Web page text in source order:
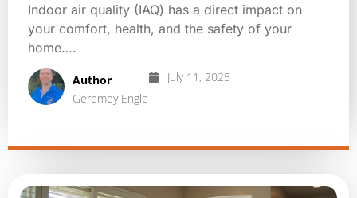
Indoor air quality (IAQ) has a direct impact on
your comfort, health, and the safety of your
home….
Author
Geremey Engle
July 11, 2025